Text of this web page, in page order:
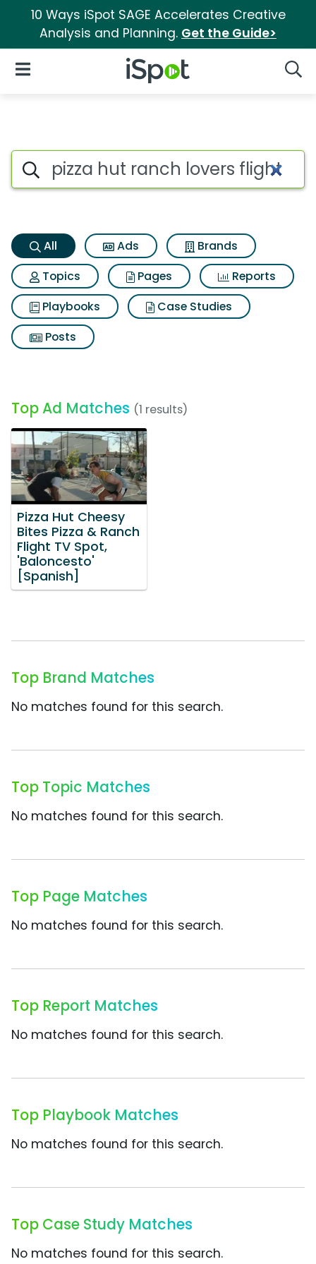
10 Ways iSpot SAGE Accelerates Creative
Analysis and Planning. Get the Guide>
iSpot Logo
Open Navigation
Pizza hut ranch lovers flight
Search iSpot
All Ads
Brands
Topics
Pages
Reports
Playbooks
Case Studies
Posts
Top Ad Matches (1 results)
Pizza Hut Cheesy
Bites Pizza & Ranch
Flight TV Spot,
'Baloncesto'
[Spanish]
Top Brand Matches
No matches found for this search.
Top Topic Matches
No matches found for this search.
Top Page Matches
No matches found for this search.
Top Report Matches
No matches found for this search.
Top Playbook Matches
No matches found for this search.
Top Case Study Matches
No matches found for this search.